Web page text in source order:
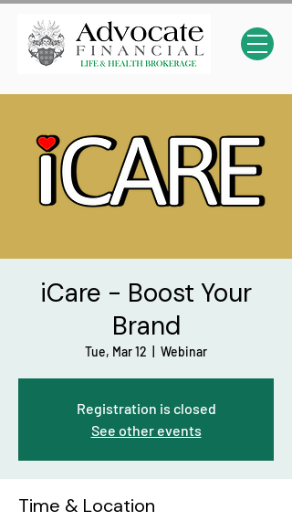
iCare - Boost Your
Brand
Tue, Mar 12 Webinar
Registration is closed
See other events
Time & Location